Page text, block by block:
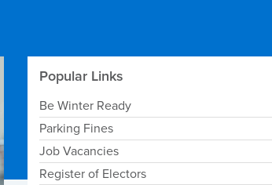
Popular Links
Be Winter Ready
Parking Fines
Job Vacancies
Register of Electors